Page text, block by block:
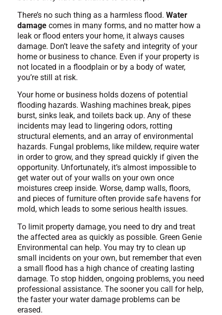
There’s no such thing as a harmless flood. Water
damage comes in many forms, and no matter how a
leak or flood enters your home, it always causes
damage. Don’t leave the safety and integrity of your
home or business to chance. Even if your property is
not located in a floodplain or by a body of water,
you’re still at risk.
Your home or business holds dozens of potential
flooding hazards. Washing machines break, pipes
burst, sinks leak, and toilets back up. Any of these
incidents may lead to lingering odors, rotting
structural elements, and an array of environmental
hazards. Fungal problems, like mildew, require water
in order to grow, and they spread quickly if given the
opportunity. Unfortunately, it’s almost impossible to
get water out of your walls on your own once
moistures creep inside. Worse, damp walls, floors,
and pieces of furniture often provide safe havens for
mold, which leads to some serious health issues.
To limit property damage, you need to dry and treat
the affected area as quickly as possible. Green Genie
Environmental can help. You may try to clean up
small incidents on your own, but remember that even
a small flood has a high chance of creating lasting
damage. To stop hidden, ongoing problems, you need
professional assistance. The sooner you call for help,
the faster your water damage problems can be
erased.